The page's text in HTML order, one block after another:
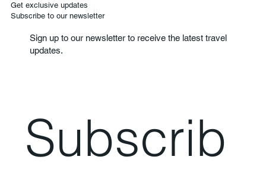
Get exclusive updates
Subscribe to our newsletter
Sign up to our newsletter to receive the latest travel
updates.
Subscrib